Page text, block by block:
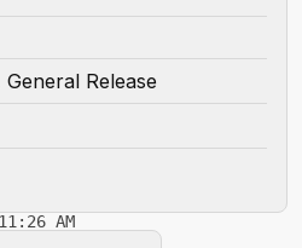
General Release
AM